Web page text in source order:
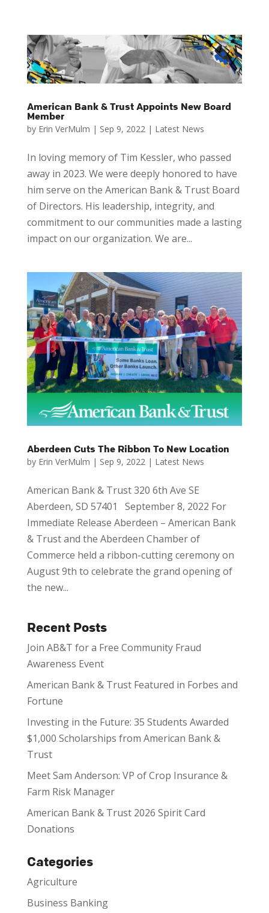
American Bank & Trust Appoints New Board
Member
by Erin VerMulm | Sep 9, 2022 | Latest News
In loving memory of Tim Kessler, who passed
away in 2023. We were deeply honored to have
him serve on the American Bank & Trust Board
of Directors. His leadership, integrity, and
commitment to our communities made a lasting
impact on our organization. We are...
Aberdeen Cuts The Ribbon To New Location
by Erin VerMulm | Sep 9, 2022 | Latest News
American Bank & Trust 320 6th Ave SE
Aberdeen, SD 57401 September 8, 2022 For
Immediate Release Aberdeen – American Bank
& Trust and the Aberdeen Chamber of
Commerce held a ribbon-cutting ceremony on
August 9th to celebrate the grand opening of
the new...
Recent Posts
Join AB&T for a Free Community Fraud
Awareness Event
American Bank & Trust Featured in Forbes and
Fortune
Investing in the Future: 35 Students Awarded
$1,000 Scholarships from American Bank &
Trust
Meet Sam Anderson: VP of Crop Insurance &
Farm Risk Manager
American Bank & Trust 2026 Spirit Card
Donations
Categories
Agriculture
Business Banking